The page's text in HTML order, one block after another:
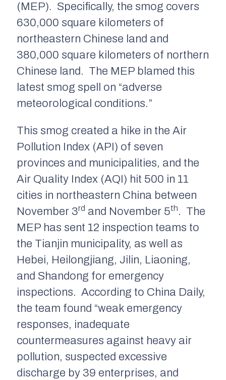
(MEP). Specifically, the smog covers
630,000 square kilometers of
northeastern Chinese land and
380,000 square kilometers of northern
Chinese land. The MEP blamed this
latest smog spell on “adverse
meteorological conditions.”
This smog created a hike in the Air
Pollution Index (API) of seven
provinces and municipalities, and the
Air Quality Index (AQI) hit 500 in 11
cities in northeastern China between
November 3rd and November 5th. The
MEP has sent 12 inspection teams to
the Tianjin municipality, as well as
Hebei, Heilongjiang, Jilin, Liaoning,
and Shandong for emergency
inspections. According to China Daily,
the team found “weak emergency
responses, inadequate
countermeasures against heavy air
pollution, suspected excessive
discharge by 39 enterprises, and